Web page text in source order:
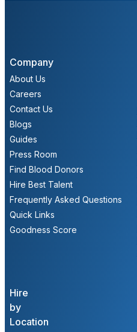
Hire
by
Location
Company
About Us
Careers
Contact Us
Blogs
Guides
Press Room
Find Blood Donors
Hire Best Talent
Frequently Asked Questions
Quick Links
Goodness Score